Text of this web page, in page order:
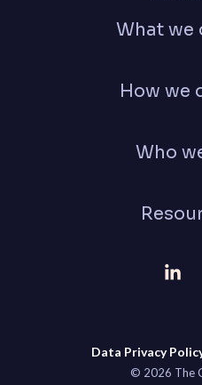
What we
How we
Who
Data Privacy
© 2026 The